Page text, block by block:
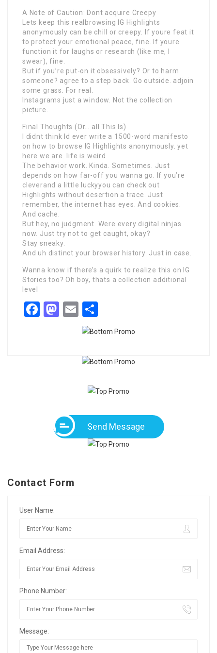
A Note of Caution: Dont acquire Creepy
Lets keep this realbrowsing IG Highlights
anonymously can be chill or creepy. If youre feat it
to protect your emotional peace, fine. If youre
function it for laughs or research (like me, I
swear), fine.
But if you’re put-on it obsessively? Or to harm
someone? agree to a step back. Go outside. adjoin
some grass. For real.
Instagrams just a window. Not the collection
picture.
Final Thoughts (Or… all This Is)
I didnt think Id ever write a 1500-word manifesto
on how to browse IG Highlights anonymously. yet
here we are. life is weird.
The behavior work. Kinda. Sometimes. Just
depends on how far-off you wanna go. If you’re
cleverand a little luckyyou can check out
Highlights without desertion a trace. Just
remember, the internet has eyes. And cookies.
And cache.
But hey, no judgment. Were every digital ninjas
now. Just try not to get caught, okay?
Stay sneaky.
And uh distinct your browser history. Just in case.
Wanna know if there’s a quirk to realize this on IG
Stories too? Oh boy, thats a collection additional
level
Facebook
Mastodon
Email
Send Message
Contact Form
User Name:
Email Address:
Phone Number:
Message: